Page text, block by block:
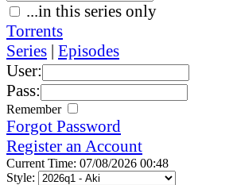
...in this series only
Torrents
Series | Episodes
User:
Pass:
Remember
Forgot Password
Register an Account
Current Time: 07/08/2026 00:48
Style: